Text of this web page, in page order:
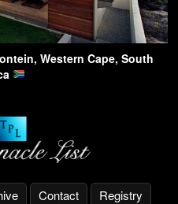
Western Cape, South
Contact Registry